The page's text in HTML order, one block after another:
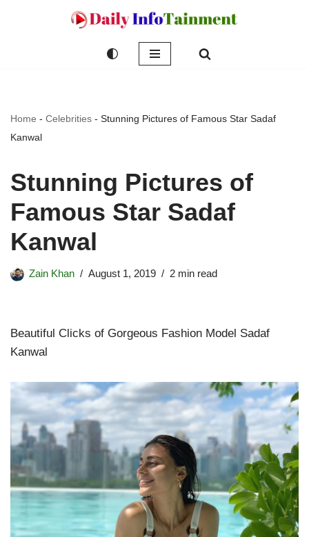
Home - Celebrities - Stunning Pictures of Famous Star Sadaf
Kanwal
Stunning Pictures of
Famous Star Sadaf
Kanwal
Zain Khan August 1, 2019 2 min read
Beautiful Clicks of Gorgeous Fashion Model Sadaf
Kanwal